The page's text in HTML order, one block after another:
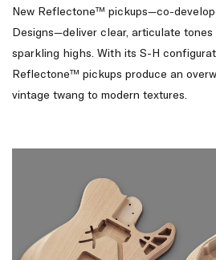
New Reflectone™ pickups—co-
Designs—deliver clear, articulate
sparkling highs. With its S-H
Reflectone™ pickups produce an
vintage twang to modern textures.